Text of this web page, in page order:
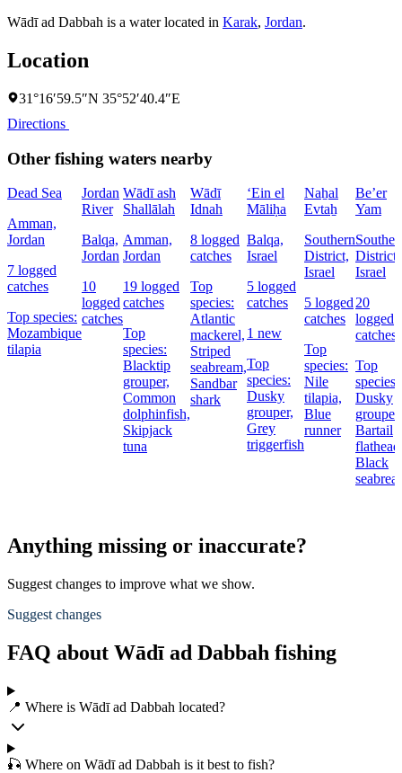
Wādī ad Dabbah is a water located in Karak, Jordan.
Location
31°16′59.5″N 35°52′40.4″E
Directions
Other fishing waters nearby
Dead Sea
Amman,
Jordan
7 logged
catches
Top species:
Mozambique
tilapia
Jordan
River
Balqa,
Jordan
10
logged
catches
Wādī ash
Shallālah
Amman,
Jordan
19 logged
catches
Top
species:
Blacktip
grouper,
Common
dolphinfish,
Skipjack
tuna
Wādī
Idnah
8 logged
catches
Top
species:
Atlantic
mackerel,
Striped
seabream,
Sandbar
shark
‘Ein el
Māliḥa
Balqa,
Israel
5 logged
catches
1 new
Top
species:
Dusky
grouper,
Grey
triggerfish
Naẖal
Evtaẖ
Southern
District,
Israel
5 logged
catches
Top
species:
Nile
tilapia,
Blue
runner
Be’er
Yam
District,
Israel
20
logged
catches
Top
species:
Dusky
grouper,
Bartail
Black
Anything missing or inaccurate?
Suggest changes to improve what we show.
Suggest changes
FAQ about Wādī ad Dabbah fishing
📍 Where is Wādī ad Dabbah located?
🎣 Where on Wādī ad Dabbah is it best to fish?